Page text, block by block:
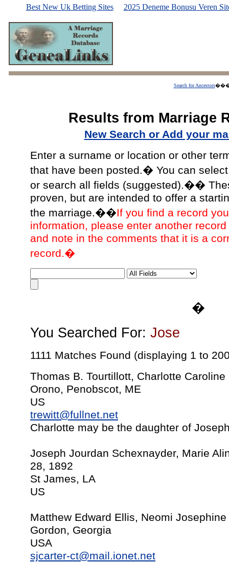
Best New Uk Betting Sites 2025 Deneme Bonusu Veren
Search for Ancestors
Results from Marriage
New Search or Add your
Enter a surname or location or other
that have been posted.� You can
or search all fields (suggested).��
proven, but are intended to offer a
the marriage.��If you find a record
information, please enter another
and note in the comments that it is a
record.�
�
You Searched For: Jose
1111 Matches Found (displaying 1 to
Thomas B. Tourtillott, Charlotte
Orono, Penobscot, ME
US
trewitt@fullnet.net
Charlotte may be the daughter of
Joseph Jourdan Schexnayder, Marie
28, 1892
St James, LA
US
Matthew Edward Ellis, Neomi
Gordon, Georgia
USA
sjcarter-ct@mail.ionet.net